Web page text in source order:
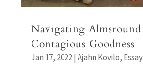
Navigating
Contagious Goodness
Jan 17, 2022| Ajahn Kovilo,